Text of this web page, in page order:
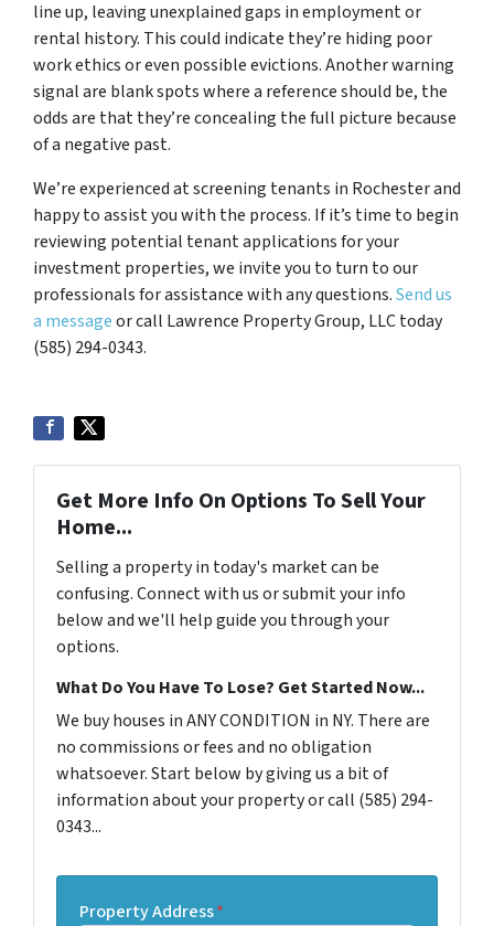
line up, leaving unexplained gaps in employment or
rental history. This could indicate they’re hiding poor
work ethics or even possible evictions. Another warning
signal are blank spots where a reference should be, the
odds are that they’re concealing the full picture because
of a negative past.
We’re experienced at screening tenants in Rochester and
happy to assist you with the process. If it’s time to begin
reviewing potential tenant applications for your
investment properties, we invite you to turn to our
professionals for assistance with any questions.Send us
a messageor call Lawrence Property Group, LLC today
(585) 294-0343.
Get More Info On Options To Sell Your
Home...
Selling a property in today's market can be
confusing. Connect with us or submit your info
below and we'll help guide you through your
options.
What Do You Have To Lose? Get Started Now...
We buy houses in ANY CONDITION in NY. There are
no commissions or fees and no obligation
whatsoever. Start below by giving us a bit of
information about your property or call (585) 294-
0343...
Property Address*